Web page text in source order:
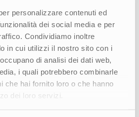
personalizzare contenuti ed
dei social media e per
Condividiamo inoltre
in cui utilizzi il nostro sito con i
di analisi dei dati web,
i quali potrebbero combinarle
che hai fornito loro o che hanno
dei loro servizi.
for corporate